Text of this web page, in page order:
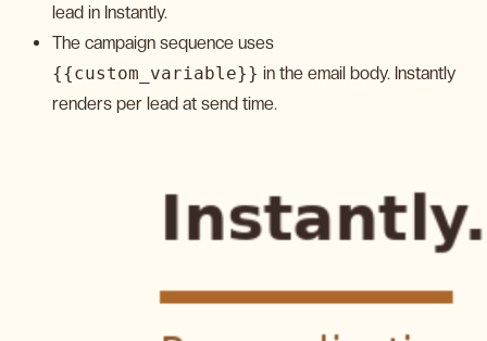
lead in Instantly.
The campaign sequence uses
{{custom_variable}} in the email body. Instantly
renders per lead at send time.